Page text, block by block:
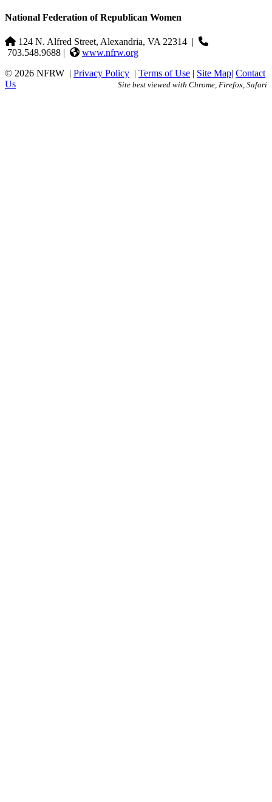
National Federation of Republican Women
124 N. Alfred Street, Alexandria, VA 22314 |
703.548.9688 |
www.nfrw.org
© 2026 NFRW | Privacy Policy | Terms of Use | Site Map| Contact
Us
Site best viewed with Chrome, Firefox, Safari